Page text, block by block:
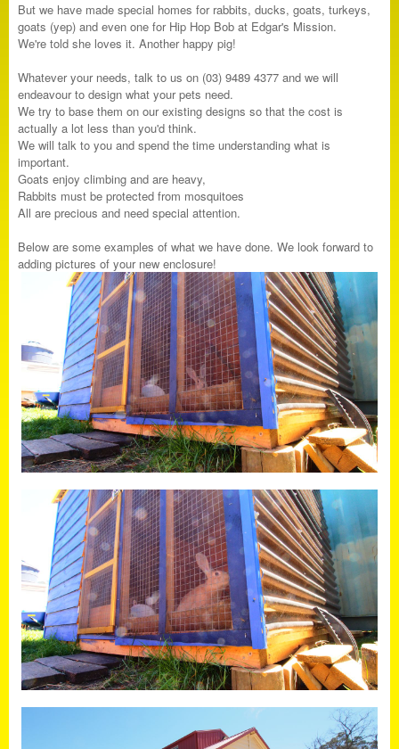
But we have made special homes for rabbits, ducks, goats, turkeys,
goats (yep) and even one for Hip Hop Bob at Edgar's Mission.
We're told she loves it. Another happy pig!
Whatever your needs, talk to us on (03) 9489 4377 and we will
endeavour to design what your pets need.
We try to base them on our existing designs so that the cost is
actually a lot less than you'd think.
We will talk to you and spend the time understanding what is
important.
Goats enjoy climbing and are heavy,
Rabbits must be protected from mosquitoes
All are precious and need special attention.
Below are some examples of what we have done. We look forward to
adding pictures of your new enclosure!